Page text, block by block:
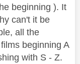
beginning ). It
can't it be
all the
beginning A
with S - Z.